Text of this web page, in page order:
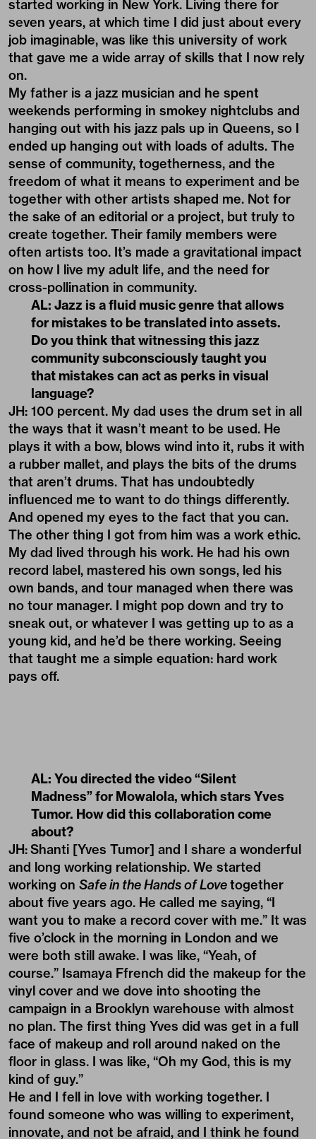
started working in New York. Living there for
seven years, at which time I did just about every
job imaginable, was like this university of work
that gave me a wide array of skills that I now rely
on.
My father is a jazz musician and he spent
weekends performing in smokey nightclubs and
hanging out with his jazz pals up in Queens, so I
ended up hanging out with loads of adults. The
sense of community, togetherness, and the
freedom of what it means to experiment and be
together with other artists shaped me. Not for
the sake of an editorial or a project, but truly to
create together. Their family members were
often artists too. It’s made a gravitational impact
on how I live my adult life, and the need for
cross-pollination in community.
AL: Jazz is a fluid music genre that allows
for mistakes to be translated into assets.
Do you think that witnessing this jazz
community subconsciously taught you
that mistakes can act as perks in visual
language?
JH: 100 percent. My dad uses the drum set in all
the ways that it wasn’t meant to be used. He
plays it with a bow, blows wind into it, rubs it with
a rubber mallet, and plays the bits of the drums
that aren’t drums. That has undoubtedly
influenced me to want to do things differently.
And opened my eyes to the fact that you can.
The other thing I got from him was a work ethic.
My dad lived through his work. He had his own
record label, mastered his own songs, led his
own bands, and tour managed when there was
no tour manager. I might pop down and try to
sneak out, or whatever I was getting up to as a
young kid, and he’d be there working. Seeing
that taught me a simple equation: hard work
pays off.
AL: You directed the video“Silent
Madness”for Mowalola, which stars Yves
Tumor. How did this collaboration come
about?
JH:Shanti [Yves Tumor] and I share a wonderful
and long working relationship. We started
working on Safe in the Hands of Lovetogether
about five years ago. He called me saying, “I
want you to make a record cover with me.” It was
five o’clock in the morning in London and we
were both still awake. I was like, “Yeah, of
course.” Isamaya Ffrench did the makeup for the
vinyl cover and we dove into shooting the
campaign in a Brooklyn warehouse with almost
no plan. The first thing Yves did was get in a full
face of makeup and roll around naked on the
floor in glass. I was like, “Oh my God, this is my
kind of guy.”
He and I fell in love with working together. I
found someone who was willing to experiment,
innovate, and not be afraid, and I think he found